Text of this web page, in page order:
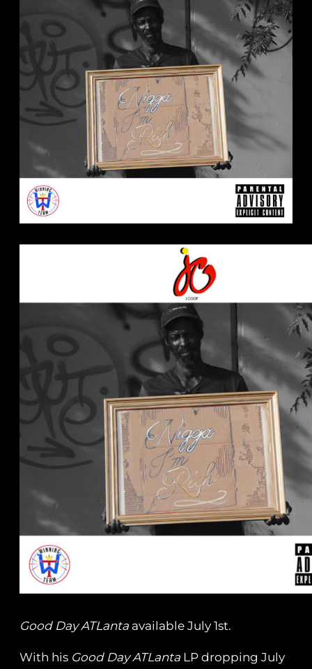
Good Day ATLanta available July 1st.
With his Good Day ATLanta LP dropping July